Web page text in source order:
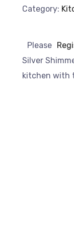
Category:
Please
Silver
kitchen with